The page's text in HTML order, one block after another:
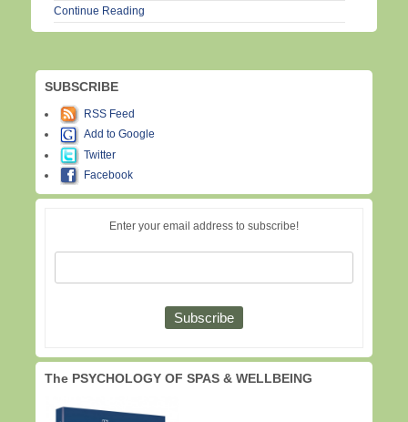
Continue Reading
SUBSCRIBE
RSS Feed
Add to Google
Twitter
Facebook
Enter your email address to subscribe!
The PSYCHOLOGY OF SPAS & WELLBEING